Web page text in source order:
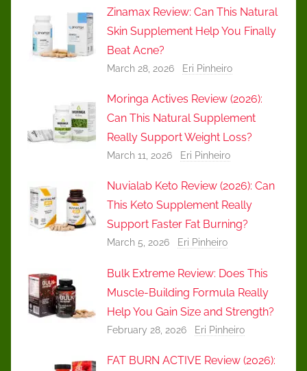
Zinamax Review: Can This Natural
Skin Supplement Help You Finally
Beat Acne?
March 28, 2026 Eri Pinheiro
Moringa Actives Review (2026):
Can This Natural Supplement
Really Support Weight Loss?
March 11, 2026 Eri Pinheiro
Nuvialab Keto Review (2026): Can
This Keto Supplement Really
Support Faster Fat Burning?
March 5, 2026 Eri Pinheiro
Bulk Extreme Review: Does This
Muscle-Building Formula Really
Help You Gain Size and Strength?
February 28, 2026 Eri Pinheiro
FAT BURN ACTIVE Review (2026):